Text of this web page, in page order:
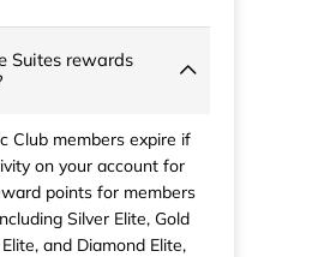
Suites rewards
Club members expire if
on your account for
points for members
Silver Elite, Gold
and Diamond Elite,